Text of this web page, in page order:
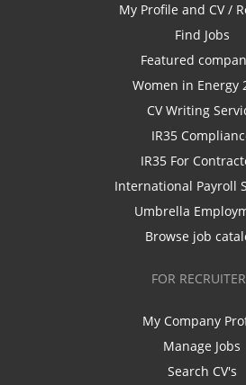
My Profile and CV /
Find Jobs
Featured
Women in Energy
CV Writing
IR35
IR35 For
International Payroll
Umbrella
Browse job
FOR
My Company
Manage Jobs
Search CV's